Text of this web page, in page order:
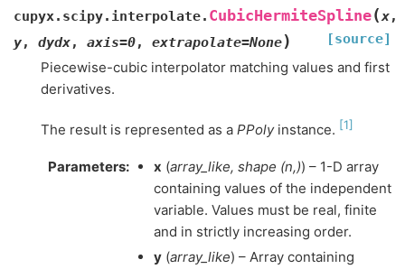
cupyx.scipy.interpolate. CubicHermiteSpline(x,
y, dydx, axis=0, extrapolate=None) [source]
Piecewise-cubic interpolator matching values and first
derivatives.
The result is represented as a PPolyinstance. [1]
Parameters: x (array_like, shape (n,)) – 1-D array
containing values of the independent
variable. Values must be real, finite
and in strictly increasing order.
y (array_like) – Array containing